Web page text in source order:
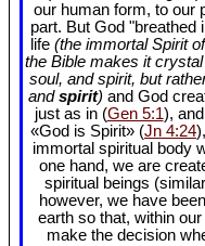
our human form, to our
part. But God "breathed
life (the immortal Spirit
the Bible makes it
soul, and spirit, but
andspirit) and God
just as in (Gen 5:1),
«God is Spirit» (Jn 4:24
immortal spiritual body
one hand, we are
spiritual beings
however, we have
earth so that, within
make the decision